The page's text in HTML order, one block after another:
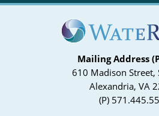
Mailing Address
610 Madison Street,
Alexandria, VA
(P)